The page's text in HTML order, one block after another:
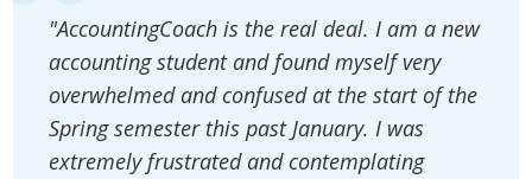
"AccountingCoach is the real deal. I am a new
accounting student and found myself very
overwhelmed and confused at the start of the
Spring semester this past January. I was
extremely frustrated and contemplating